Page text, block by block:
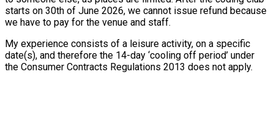
starts on 30th of June 2026, we cannot issue refund because
we have to pay for the venue and staff.
My experience consists of a leisure activity, on a specific
date(s), and therefore the 14-day ‘cooling off period’ under
the Consumer Contracts Regulations 2013 does not apply.